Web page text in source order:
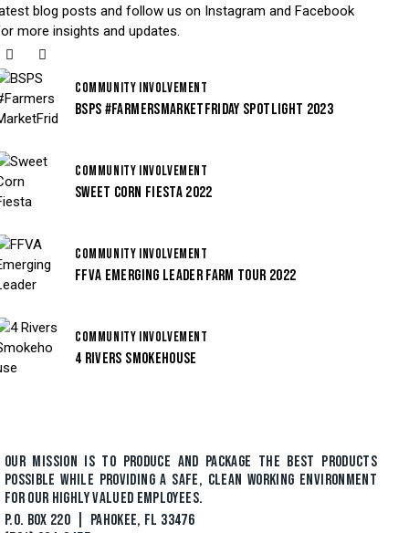
blog posts and follow us on Instagram and Facebook
more insights and updates.
COMMUNITY INVOLVEMENT
BSPS #FARMERSMARKETFRIDAY SPOTLIGHT 2023
COMMUNITY INVOLVEMENT
SWEET CORN FIESTA 2022
COMMUNITY INVOLVEMENT
FFVA EMERGING LEADER FARM TOUR 2022
COMMUNITY INVOLVEMENT
4 RIVERS SMOKEHOUSE
OUR MISSION IS TO PRODUCE AND PACKAGE THE BEST PRODUCTS
POSSIBLE WHILE PROVIDING A SAFE, CLEAN WORKING ENVIRONMENT
FOR OUR HIGHLY VALUED EMPLOYEES.
P.O. BOX 220 | PAHOKEE, FL 33476